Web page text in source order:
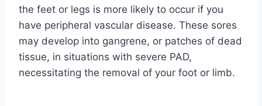
the feet or legs is more likely to occur if you
have peripheral vascular disease. These sores
may develop into gangrene, or patches of dead
tissue, in situations with severe PAD,
necessitating the removal of your foot or limb.